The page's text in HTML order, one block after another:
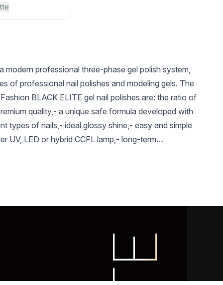
modern professional three-phase gel polish system,
of professional nail polishes and modeling gels. The
BLACK ELITE gel nail polishes are: the ratio of
quality,- a unique safe formula developed with
types of nails,- ideal glossy shine,- easy and simple
UV, LED or hybrid CCFL lamp,- long-term
shade,- Long-term preservation of a bright
resistance to mechanical damage, absence of
varnishes (glossy, shimmery, glittery, etc.) will
glittery, etc.) will satisfy the most sophisticated taste.